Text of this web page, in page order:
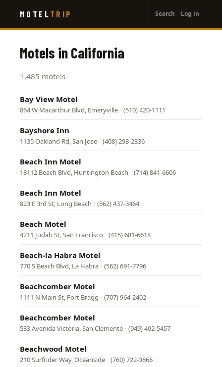
main
MOTEL TRIP
account
menu
Search Log in
Motels in California
1,485 motels
Bay View Motel
864 W Macarthur Blvd, Emeryville · (510) 420-1111
Bayshore Inn
1135 Oakland Rd, San Jose · (408) 293-2336
Beach Inn Motel
18112 Beach Blvd, Huntington Beach · (714) 841-6606
Beach Inn Motel
823 E 3rd St, Long Beach · (562) 437-3464
Beach Motel
4211 Judah St, San Francisco · (415) 681-6618
Beach-la Habra Motel
770 S Beach Blvd, La Habra · (562) 691-7796
Beachcomber Motel
1111 N Main St, Fort Bragg · (707) 964-2402
Beachcomber Motel
533 Avenida Victoria, San Clemente · (949) 492-5457
Beachwood Motel
210 Surfrider Way, Oceanside · (760) 722-3866